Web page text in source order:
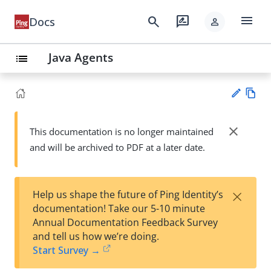
Docs search rate_review person menu
list Java Agents
Su
t
wn
This documentation is no longer maintained
and will be archived to PDF at a later date.
close
Help us shape the future of Ping Identity’s
documentation! Take our 5-10 minute
Annual Documentation Feedback Survey
and tell us how we’re doing.
Start Survey →
×